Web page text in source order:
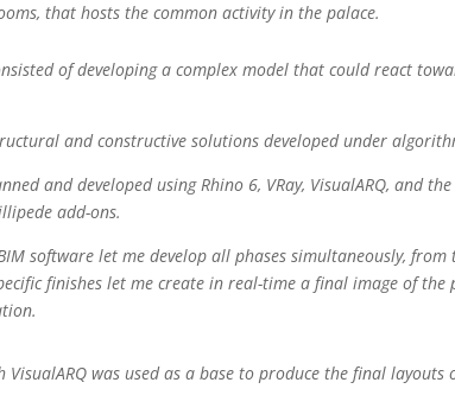
that hosts the common activity in the palace.
of developing a complex model that could react
and constructive solutions developed under
and developed using Rhino 6, VRay, VisualARQ, and
add-ons.
software let me develop all phases simultaneously,
finishes let me create in real-time a final image of the
was used as a base to produce the final layouts